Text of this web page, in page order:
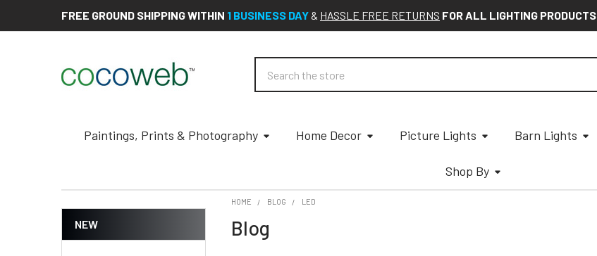
FREE GROUND SHIPPING WITHIN 1 BUSINESS DAY & HASSLE FREE RETURNS FOR ALL LIGHTING PRODUCTS
Paintings, Prints & Photography Home Decor Picture Lights Barn Lights
Shop By
NEW
HOME BLOG LED
Blog